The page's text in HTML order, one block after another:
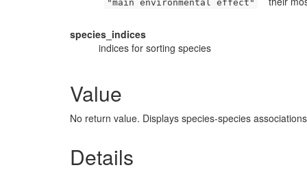
"main environmental effect"
species_indices
indices for sorting species
Value
No return value. Displays species-species
Details